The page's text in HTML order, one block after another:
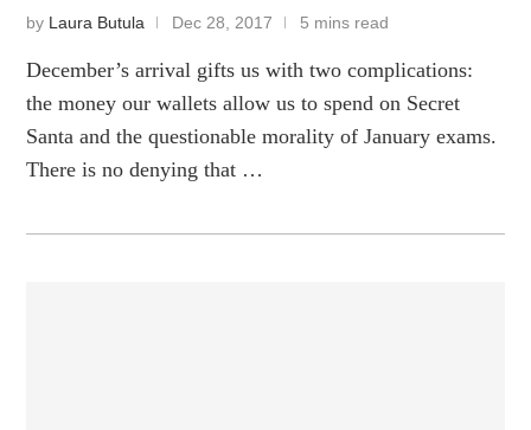
by Laura Butula Dec 28, 2017 5 mins read
December’s arrival gifts us with two complications:
the money our wallets allow us to spend on Secret
Santa and the questionable morality of January exams.
There is no denying that …